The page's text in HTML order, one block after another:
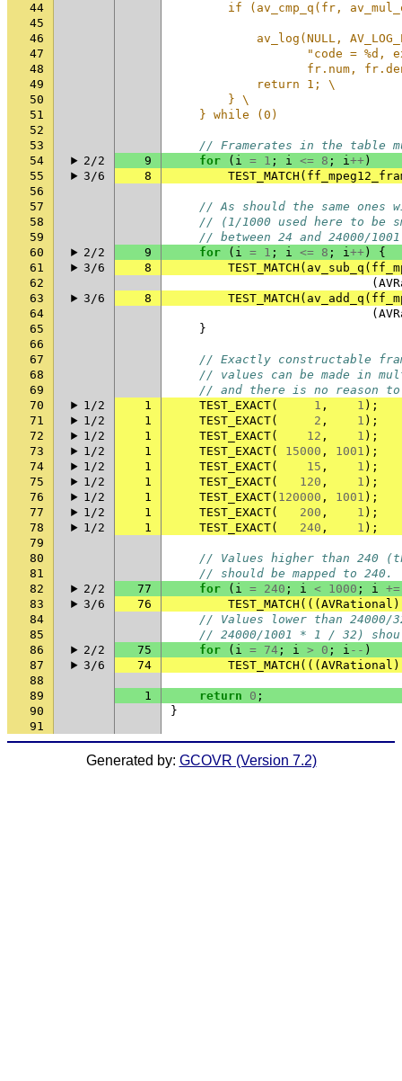
44
if (av_cmp_q(fr,
45
46
av_log(NULL,
47
"code = %d,
48
fr.num,
49
            return 1; \
50
        } \
51
    } while (0)
52
53
// Framerates in the table
54
2/2 9 for ( i = 1 ; i <= 8 ; i++ )
55
3/6 8 TEST_MATCH (
56
57
// As should the same ones
58
// (1/1000 used here to be
59
// between 24 and 24000/
60
2/2 9 for ( i = 1 ; i <= 8 ; i++ )
{
61
3/6 8 TEST_MATCH ( av_sub_q (
62
(
63
3/6 8 TEST_MATCH ( av_add_q (
64
(
65
}
66
67
// Exactly constructable
68
// values can be made in
69
// and there is no reason
70
1/2 1 TEST_EXACT( 1 , 1 );
71
1/2 1 TEST_EXACT( 2 , 1 );
72
1/2 1 TEST_EXACT( 12 , 1 );
73
1/2 1 TEST_EXACT( 15000 , 1001 );
74
1/2 1 TEST_EXACT( 15 , 1 );
75
1/2 1 TEST_EXACT( 120 , 1 );
76
1/2 1 TEST_EXACT( 120000 , 1001 );
77
1/2 1 TEST_EXACT( 200 , 1 );
78
1/2 1 TEST_EXACT( 240 , 1 );
79
80
// Values higher than 240
81
// should be mapped to 240.
82
2/2 77 for ( i = 240 ; i < 1000 ; i +=
83
3/6 76 TEST_MATCH ((( AVRational )
84
// Values lower than 24000/
85
// 24000/1001 * 1 / 32)
86
2/2 75 for ( i = 74 ; i > 0 ; i -- )
87
3/6 74 TEST_MATCH ((( AVRational )
88
89
1 return 0 ;
90
}
91
Generated by: GCOVR (Version 7.2)